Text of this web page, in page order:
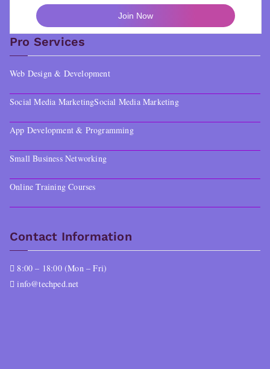
Pro Services
Web Design & Development
Social Media MarketingSocial Media Marketing
App Development & Programming
Small Business Networking
Online Training Courses
Contact Information
8:00 – 18:00 (Mon – Fri)
info@techped.net